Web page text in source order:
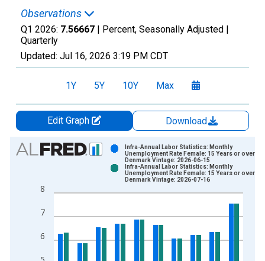
Observations
Q1 2026: 7.56667 | Percent, Seasonally Adjusted |
Quarterly
Updated: Jul 16, 2026 3:19 PM CDT
1Y 5Y 10Y Max
Edit Graph
Download
Chart
Bar chart with 2 data series.
The chart has 1 X axis displaying xAxis. Data ranges from
The chart has 2 Y axes displaying Percent and yAxisRight.
6
7
8
Infra-Annual Labor Statistics: Monthly
Unemployment Rate Female: 15 Years or over for
Denmark Vintage: 2026-06-15
Infra-Annual Labor Statistics: Monthly
Unemployment Rate Female: 15 Years or over for
Denmark Vintage: 2026-07-16